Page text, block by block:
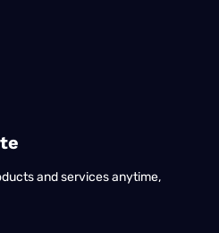
and services anytime,